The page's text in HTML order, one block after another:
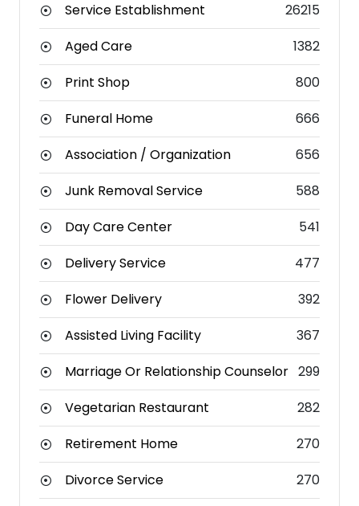
Service Establishment
26215
Aged Care
1382
Print Shop
800
Funeral Home
666
Association / Organization
656
Junk Removal Service
588
Day Care Center
541
Delivery Service
477
Flower Delivery
392
Assisted Living Facility
367
Marriage Or Relationship Counselor 299
Vegetarian Restaurant
282
Retirement Home
270
Divorce Service
270